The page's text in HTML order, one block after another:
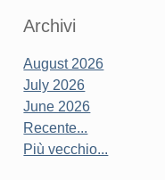
Sidebar
Archivi
August 2026
July 2026
June 2026
Recente...
Più vecchio...